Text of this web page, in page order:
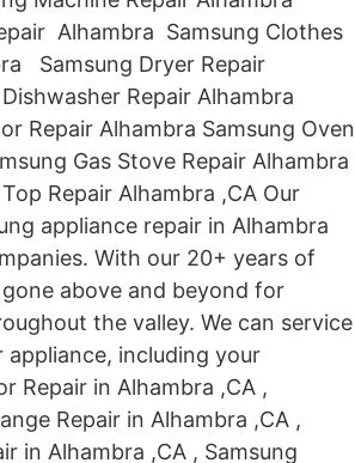
Alhambra Samsung Clothes
Samsung Dryer Repair
Repair Alhambra
Repair Alhambra Samsung Oven
Gas Stove Repair Alhambra
Repair Alhambra ,CA Our
appliance repair in Alhambra
With our 20+ years of
above and beyond for
the valley. We can service
appliance, including your
Repair in Alhambra ,CA ,
Repair in Alhambra ,CA ,
in Alhambra ,CA , Samsung